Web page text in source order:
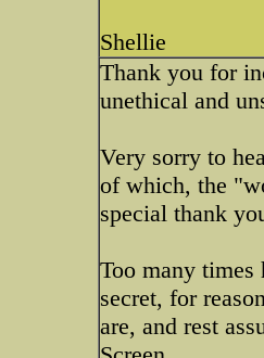
Shellie
Thank you for
unethical and
Very sorry to
of which, the
special thank
Too many times
secret, for
are, and rest